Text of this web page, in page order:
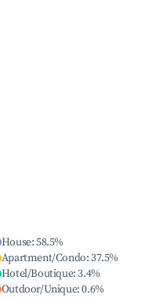
House:58.5%
Apartment/Condo:37.5%
Hotel/Boutique:3.4%
Outdoor/Unique:0.6%